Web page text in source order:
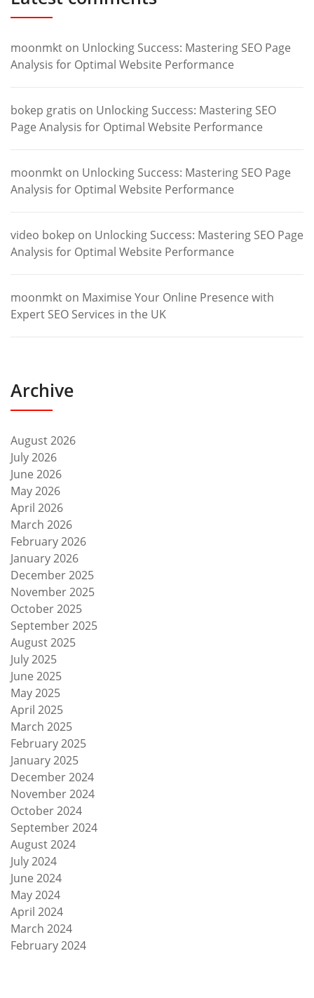
moonmkt on Unlocking Success: Mastering SEO Page
Analysis for Optimal Website Performance
bokep gratis on Unlocking Success: Mastering SEO
Page Analysis for Optimal Website Performance
moonmkt on Unlocking Success: Mastering SEO Page
Analysis for Optimal Website Performance
video bokep on Unlocking Success: Mastering SEO Page
Analysis for Optimal Website Performance
moonmkt on Maximise Your Online Presence with
Expert SEO Services in the UK
Archive
August 2026
July 2026
June 2026
May 2026
April 2026
March 2026
February 2026
January 2026
December 2025
November 2025
October 2025
September 2025
August 2025
July 2025
June 2025
May 2025
April 2025
March 2025
February 2025
January 2025
December 2024
November 2024
October 2024
September 2024
August 2024
July 2024
June 2024
May 2024
April 2024
March 2024
February 2024